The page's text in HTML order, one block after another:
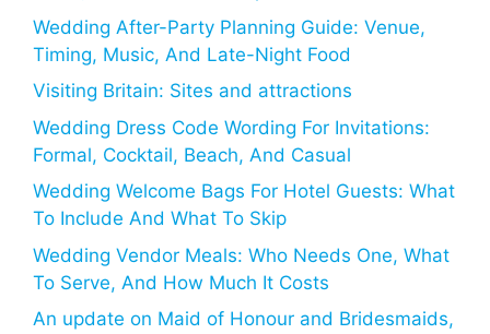
Wedding After-Party Planning Guide: Venue,
Timing, Music, And Late-Night Food
Visiting Britain: Sites and attractions
Wedding Dress Code Wording For Invitations:
Formal, Cocktail, Beach, And Casual
Wedding Welcome Bags For Hotel Guests: What
To Include And What To Skip
Wedding Vendor Meals: Who Needs One, What
To Serve, And How Much It Costs
An update on Maid of Honour and Bridesmaids,